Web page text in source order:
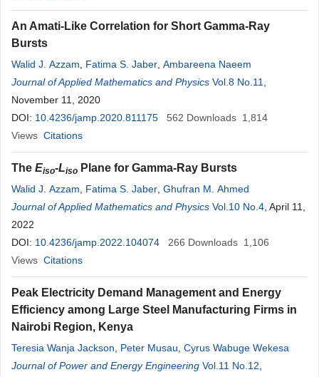
An Amati-Like Correlation for Short Gamma-Ray
Bursts
Walid J. Azzam Fatima S. Jaber Ambareena Naeem
Journal of Applied Mathematics and Physics Vol.8 No.11
November 11, 2020
DOI: 10.4236/jamp.2020.811175 562 Downloads 1,814
Views Citations
The Eiso-Liso Plane for Gamma-Ray Bursts
Walid J. Azzam Fatima S. Jaber Ghufran M. Ahmed
Journal of Applied Mathematics and Physics Vol.10 No.4 , April 11,
2022
DOI: 10.4236/jamp.2022.104074 266 Downloads 1,106
Views Citations
Peak Electricity Demand Management and Energy
Efficiency among Large Steel Manufacturing Firms in
Nairobi Region, Kenya
Teresia Wanja Jackson Peter Musau Cyrus Wabuge Wekesa
Journal of Power and Energy Engineering Vol.11 No.12